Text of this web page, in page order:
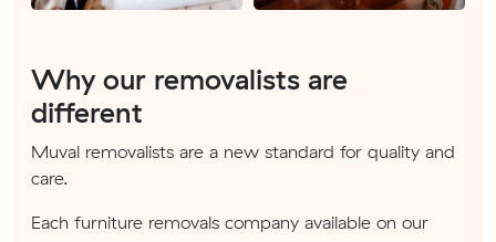
Why our removalists are
different
Muval removalists are a new standard for quality and
care.
Each furniture removals company available on our